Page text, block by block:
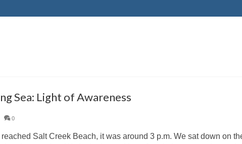
Sea: Light of Awareness
0
Salt Creek Beach, it was around 3 p.m. We sat down on